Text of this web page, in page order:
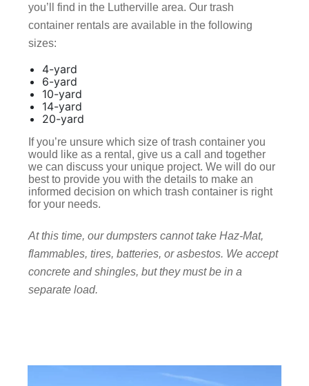
you’ll find in the Lutherville area. Our trash
container rentals are available in the following
sizes:
4-yard
6-yard
10-yard
14-yard
20-yard
If you’re unsure which size of trash container you
would like as a rental, give us a call and together
we can discuss your unique project. We will do our
best to provide you with the details to make an
informed decision on which trash container is right
for your needs.
At this time, our dumpsters cannot take Haz-Mat,
flammables, tires, batteries, or asbestos. We accept
concrete and shingles, but they must be in a
separate load.